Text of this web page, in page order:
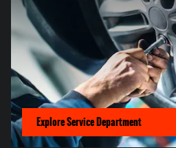
Explore Service Department